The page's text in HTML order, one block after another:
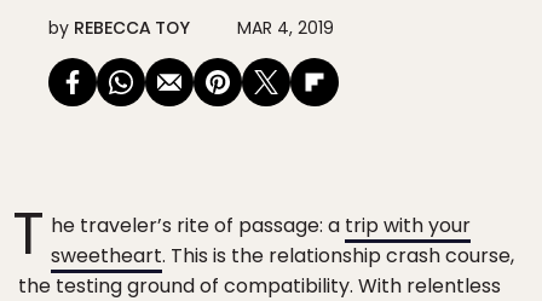
by REBECCA TOY MAR 4, 2019
T he traveler’s rite of passage: a trip with your
sweetheart. This is the relationship crash course,
the testing ground of compatibility. With relentless